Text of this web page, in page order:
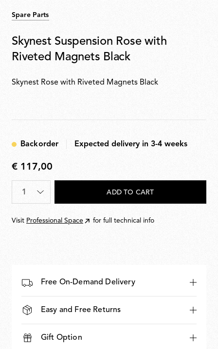
Spare Parts
Skynest Suspension Rose with
Riveted Magnets Black
Skynest Rose with Riveted Magnets Black
Backorder Expected delivery in 3-4 weeks
€
117,00
€ 117,00
Quantity
ADD TO CART
Visit Professional Space for full technical info
Free On-Demand Delivery
Easy and Free Returns
Gift Option